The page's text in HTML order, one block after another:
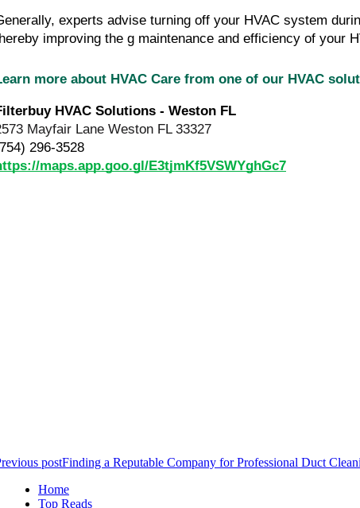
experts advise turning off your HVAC system
improving the g maintenance and efficiency of your
more about HVAC Care from one of our HVAC
HVAC Solutions - Weston FL
Mayfair Lane Weston FL 33327
296-3528
maps.app.goo.gl/E3tjmKf5VSWYghGc7
postFinding a Reputable Company for Professional Duct
Home
Top Reads